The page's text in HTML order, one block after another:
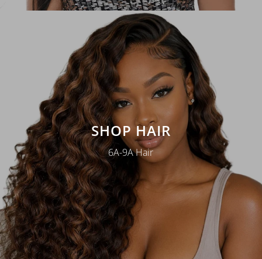
SHOP HAIR
6A-9A Hair